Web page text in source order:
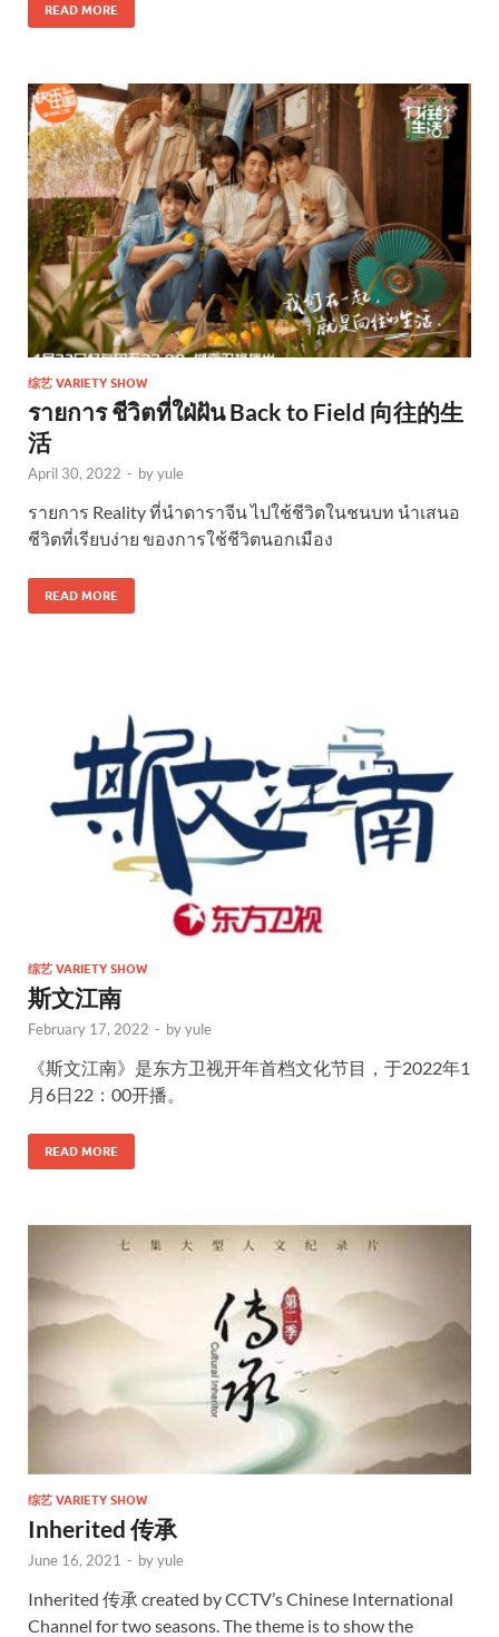
READ MORE
综艺 VARIETY SHOW
รายการ ชีวิตที่ใฝ่ฝัน Back to Field 向往的生
活
April 30, 2022 - byyule
รายการ Reality ที่นำดาราจีน ไปใช้ชีวิตในชนบท นำเสนอ
ชีวิตที่เรียบง่าย ของการใช้ชีวิตนอกเมือง
READ MORE
综艺 VARIETY SHOW
斯文江南
February 17, 2022 - byyule
《斯文江南》是东方卫视开年首档文化节目，于2022年1
月6日22：00开播。
READ MORE
综艺 VARIETY SHOW
Inherited 传承
June 16, 2021 - byyule
Inherited 传承 created by CCTV’s Chinese International
Channel for two seasons. The theme is to show the